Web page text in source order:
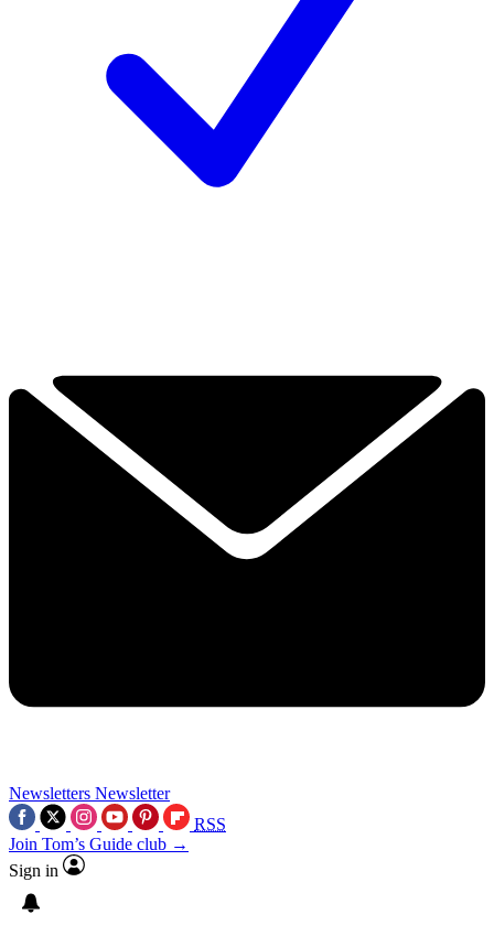
Newsletters Newsletter
RSS
Join Tom’s Guide club →
Sign in